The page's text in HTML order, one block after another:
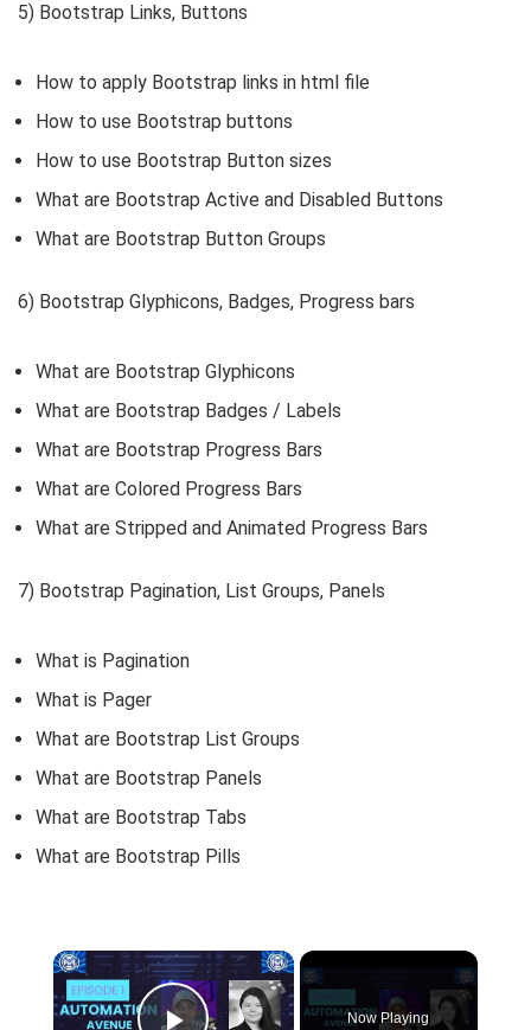
5) Bootstrap Links, Buttons
How to apply Bootstrap links in html file
How to use Bootstrap buttons
How to use Bootstrap Button sizes
What are Bootstrap Active and Disabled Buttons
What are Bootstrap Button Groups
6) Bootstrap Glyphicons, Badges, Progress bars
What are Bootstrap Glyphicons
What are Bootstrap Badges / Labels
What are Bootstrap Progress Bars
What are Colored Progress Bars
What are Stripped and Animated Progress Bars
7) Bootstrap Pagination, List Groups, Panels
What is Pagination
What is Pager
What are Bootstrap List Groups
What are Bootstrap Panels
What are Bootstrap Tabs
What are Bootstrap Pills
×
Now Playing